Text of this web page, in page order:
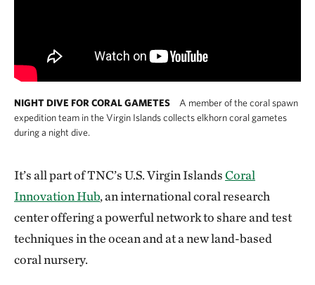
NIGHT DIVE FOR CORAL GAMETES
A member of the coral spawn
expedition team in the Virgin Islands collects elkhorn coral gametes
during a night dive.
It’s all part of TNC’s U.S. Virgin IslandsCoral
Innovation Hub, an international coral research
center offering a powerful network to share and test
techniques in the ocean and at a new land-based
coral nursery.